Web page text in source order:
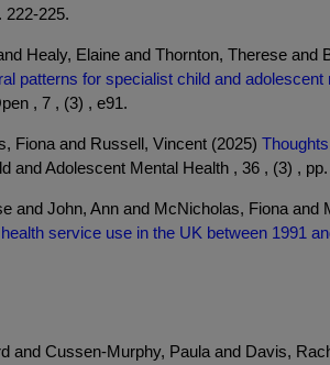
222-225.
Healy, Elaine and Thornton, Therese and
patterns for specialist child and
, 7 , (3) , e91.
Fiona and Russell, Vincent (2025)
and Adolescent Mental Health , 36 , (3) ,
John, Ann and McNicholas, Fiona and
service use in the UK between 1991
Cussen-Murphy, Paula and Davis,